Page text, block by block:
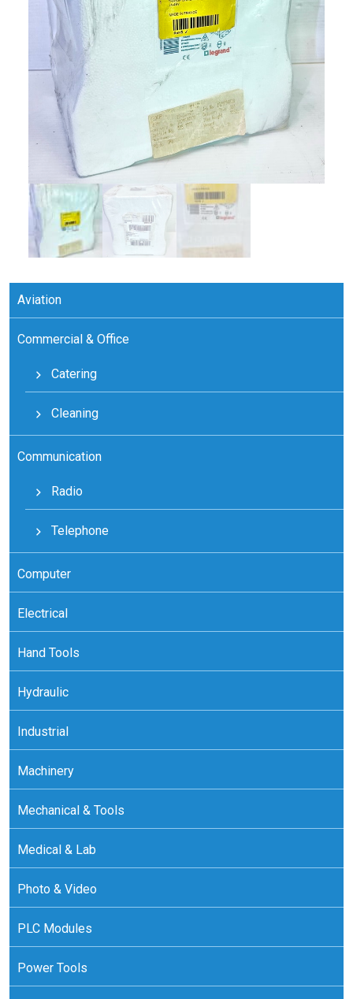
Aviation
Commercial & Office
Catering
Cleaning
Communication
Radio
Telephone
Computer
Electrical
Hand Tools
Hydraulic
Industrial
Machinery
Mechanical & Tools
Medical & Lab
Photo & Video
PLC Modules
Power Tools